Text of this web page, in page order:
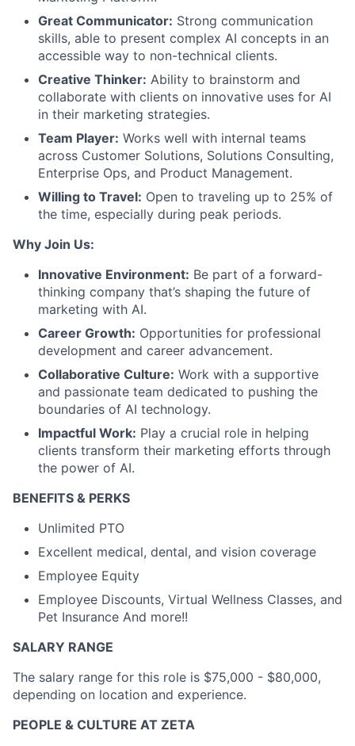
Great Communicator: Strong communication
skills, able to present complex AI concepts in an
accessible way to non-technical clients.
Creative Thinker: Ability to brainstorm and
collaborate with clients on innovative uses for AI
in their marketing strategies.
Team Player: Works well with internal teams
across Customer Solutions, Solutions Consulting,
Enterprise Ops, and Product Management.
Willing to Travel: Open to traveling up to 25% of
the time, especially during peak periods.
Why Join Us:
Innovative Environment: Be part of a forward-
thinking company that’s shaping the future of
marketing with AI.
Career Growth: Opportunities for professional
development and career advancement.
Collaborative Culture: Work with a supportive
and passionate team dedicated to pushing the
boundaries of AI technology.
Impactful Work: Play a crucial role in helping
clients transform their marketing efforts through
the power of AI.
BENEFITS & PERKS
Unlimited PTO
Excellent medical, dental, and vision coverage
Employee Equity
Employee Discounts, Virtual Wellness Classes, and
Pet Insurance And more!!
SALARY RANGE
The salary range for this role is $75,000 - $80,000,
depending on location and experience.
PEOPLE & CULTURE AT ZETA